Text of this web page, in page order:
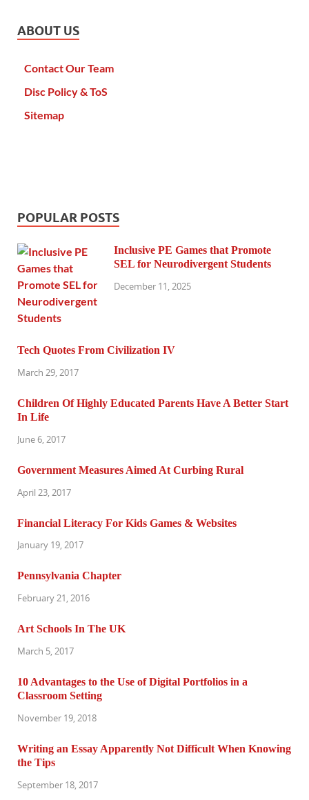
ABOUT US
Contact Our Team
Disc Policy & ToS
Sitemap
POPULAR POSTS
Inclusive PE Games that Promote
SEL for Neurodivergent Students
December 11, 2025
Tech Quotes From Civilization IV
March 29, 2017
Children Of Highly Educated Parents Have A Better Start
In Life
June 6, 2017
Government Measures Aimed At Curbing Rural
April 23, 2017
Financial Literacy For Kids Games & Websites
January 19, 2017
Pennsylvania Chapter
February 21, 2016
Art Schools In The UK
March 5, 2017
10 Advantages to the Use of Digital Portfolios in a
Classroom Setting
November 19, 2018
Writing an Essay Apparently Not Difficult When Knowing
the Tips
September 18, 2017